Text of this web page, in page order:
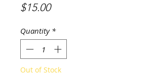
$15.00Price
Quantity *
Out of Stock